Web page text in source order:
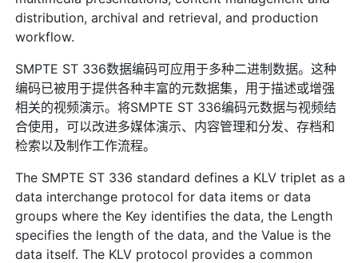
distribution, archival and retrieval, and production
workflow.
SMPTE ST 336数据编码可应用于多种二进制数据。这种
编码已被用于提供各种丰富的元数据集，用于描述或增强
相关的视频演示。将SMPTE ST 336编码元数据与视频结
合使用，可以改进多媒体演示、内容管理和分发、存档和
检索以及制作工作流程。
The SMPTE ST 336 standard defines a KLV triplet as a
data interchange protocol for data items or data
groups where the Key identifies the data, the Length
specifies the length of the data, and the Value is the
data itself. The KLV protocol provides a common